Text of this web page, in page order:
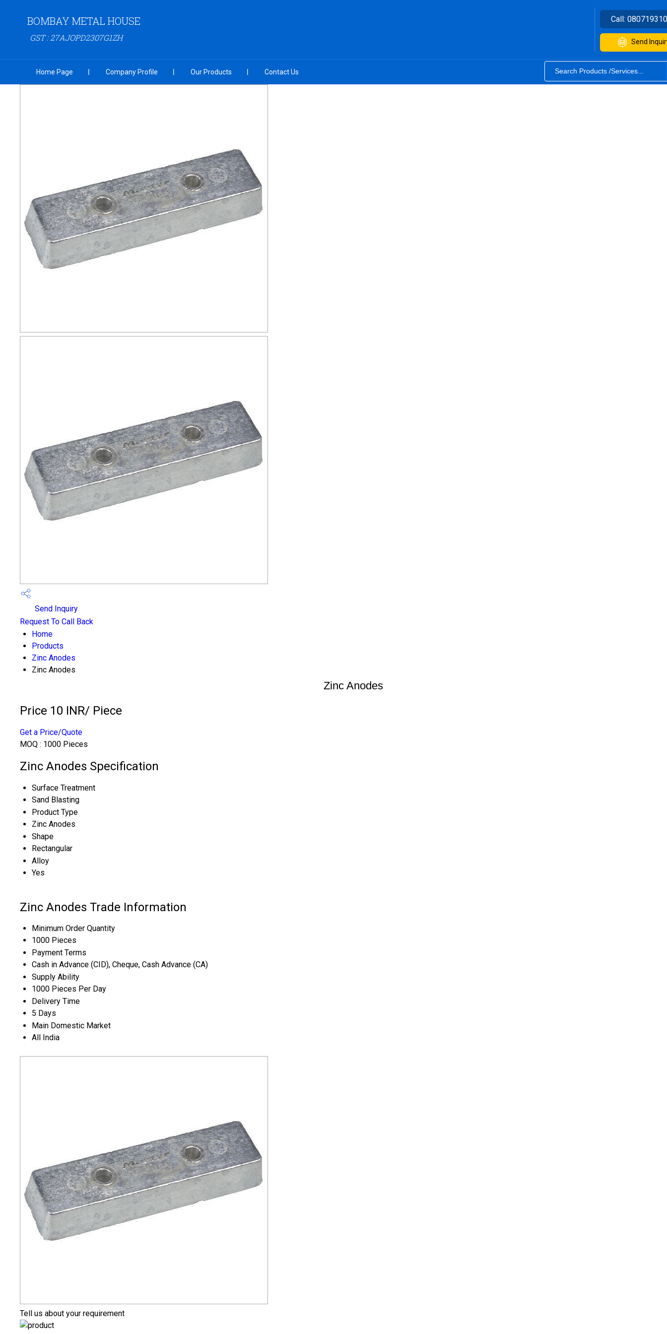
BOMBAY METAL HOUSE
GST : 27AJOPD2307G1ZH
Call:
Send
Home Page Company Profile Our Products Contact Us
Send Inquiry
Request To Call Back
Home
Products
Zinc Anodes
Zinc Anodes
Zinc Anodes
Price 10 INR/ Piece
Get a Price/Quote
MOQ : 1000 Pieces
Zinc Anodes Specification
Surface Treatment
Sand Blasting
Product Type
Zinc Anodes
Shape
Rectangular
Alloy
Yes
Zinc Anodes Trade Information
Minimum Order Quantity
1000 Pieces
Payment Terms
Cash in Advance (CID), Cheque, Cash Advance (CA)
Supply Ability
1000 Pieces Per Day
Delivery Time
5 Days
Main Domestic Market
All India
Tell us about your requirement